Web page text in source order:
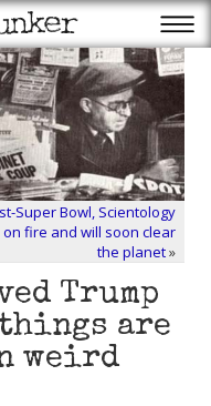
Super Bowl, Scientology
on fire and will soon clear
the planet»
Trump
are
weird